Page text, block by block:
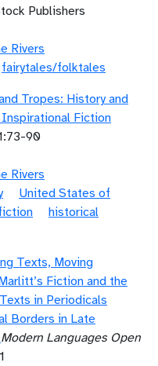
Publishers
Rivers
fairytales/folktales
Tropes: History and
Inspirational Fiction
90
Rivers
United States of
historical
Texts, Moving
Fiction and the
in Periodicals
Borders in Late
Modern Languages Open